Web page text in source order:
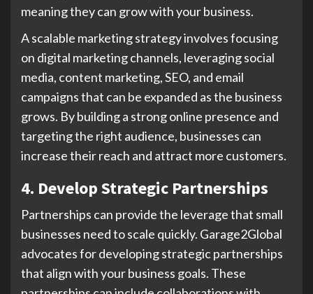
meaning they can grow with your business.
A scalable marketing strategy involves focusing
on digital marketing channels, leveraging social
media, content marketing, SEO, and email
campaigns that can be expanded as the business
grows. By building a strong online presence and
targeting the right audience, businesses can
increase their reach and attract more customers.
4. Develop Strategic Partnerships
Partnerships can provide the leverage that small
businesses need to scale quickly. Garage2Global
advocates for developing strategic partnerships
that align with your business goals. These